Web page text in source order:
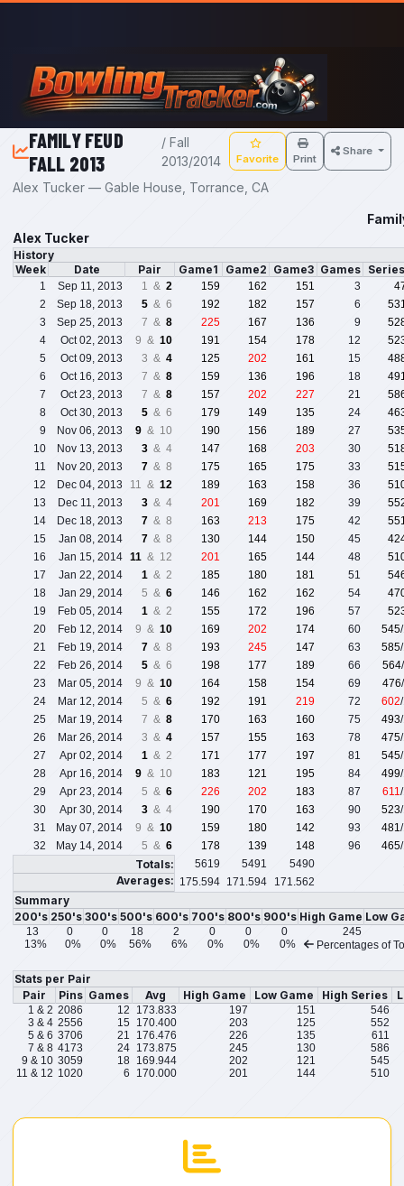
Skip to main content
FAMILY FEUD
FALL 2013
/ Fall
2013/2014
Favorite Print
Share
Alex Tucker — Gable House, Torrance, CA
Alex Tucker
History
Week
Date Pair Game1 Game2 Game3 Games
1 Sep 11, 2013 1 & 2 159 162 151 3
2
Sep 18, 2013 5 & 6 192 182 157 6
3
Sep 25, 2013 7 & 8 225 167 136 9
4
Oct 02, 2013 9 & 10 191 154 178 12
5
Oct 09, 2013 3 & 4 125 202 161 15
6
Oct 16, 2013 7 & 8 159 136 196 18
7
Oct 23, 2013 7 & 8 157 202 227 21
8
Oct 30, 2013 5 & 6 179 149 135 24
9
Nov 06, 2013 9 & 10 190 156 189 27
10
Nov 13, 2013 3 & 4 147 168 203 30
11
Nov 20, 2013 7 & 8 175 165 175 33
12
Dec 04, 2013 11 & 12 189 163 158 36
13
Dec 11, 2013 3 & 4 201 169 182 39
14
Dec 18, 2013 7 & 8 163 213 175 42
15
Jan 08, 2014 7 & 8 130 144 150 45
16
Jan 15, 2014 11 & 12 201 165 144 48
17
Jan 22, 2014 1 & 2 185 180 181 51
18
Jan 29, 2014 5 & 6 146 162 162 54
19
Feb 05, 2014 1 & 2 155 172 196 57
20
Feb 12, 2014 9 & 10 169 202 174 60 545
21
Feb 19, 2014 7 & 8 193 245 147 63 585
22
Feb 26, 2014 5 & 6 198 177 189 66 564
23
Mar 05, 2014 9 & 10 164 158 154 69 476
24
Mar 12, 2014 5 & 6 192 191 219 72 602
25
Mar 19, 2014 7 & 8 170 163 160 75 493
26
Mar 26, 2014 3 & 4 157 155 163 78 475
27
Apr 02, 2014 1 & 2 171 177 197 81 545
28
Apr 16, 2014 9 & 10 183 121 195 84 499
29
Apr 23, 2014 5 & 6 226 202 183 87 611
30
Apr 30, 2014 3 & 4 190 170 163 90 523
31
May 07, 2014 9 & 10 159 180 142 93 481
32
May 14, 2014 5 & 6 178 139 148 96 465
Totals: 5619 5491 5490
Averages: 175.594 171.594 171.562
Summary
200's 250's 300's 500's 600's 700's 800's 900's High Game Low
13 0 0 18 2 0 0 0
245
13%
0% 0% 56% 6% 0% 0% 0% Percentages of
Stats per Pair
Pair
Pins Games Avg High Game Low Game High Series
1 & 2 2086 12 173.833 197 151
546
3 & 4 2556 15 170.400 203 125
552
5 & 6 3706 21 176.476 226 135
611
7 & 8 4173 24 173.875 245 130
586
9 & 10 3059 18 169.944 202 121
545
11 & 12 1020 6 170.000 201 144 510